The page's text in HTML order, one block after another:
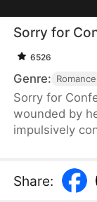
Sorry for
6526
Genre: Romance
Sorry for
wounded by
impulsively
moment, each
lifelong
Share: